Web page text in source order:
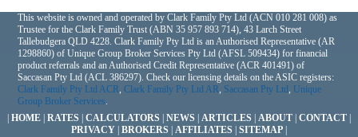
This website is owned and operated by Clark Family Pty Ltd (ACN 010 281 008) as
Trustee for the Clark Family Trust (ABN 35 957 893 714), 43 Larch Street
Tallebudgera QLD 4228. Clark Family Pty Ltd is an Authorised Representative (AR
1298860) of Unique Group Broker Services Pty Ltd (AFSL 509434) for financial
product referrals and an Authorised Credit Representative (ACR 401491) of
Saccasan Pty Ltd (ACL 386297). Check our licensing details on the ASIC registers:
Clark Family Pty Ltd ACR,Clark Family Pty Ltd AR, Saccasan Pty Ltd, Unique
Group Broker Services.
HOME RATES CALCULATORS NEWS ARTICLES ABOUT CONTACT
PRIVACY BROKERS AFFILIATES SITEMAP